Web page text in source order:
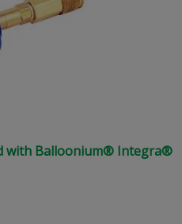
with Balloonium® Integra®